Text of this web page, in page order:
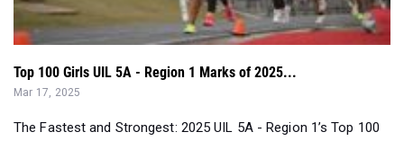
Top 100 Girls UIL 5A - Region 1 Marks of 2025...
Mar 17, 2025
The Fastest and Strongest: 2025 UIL 5A - Region 1’s Top 100
Performances for every ...